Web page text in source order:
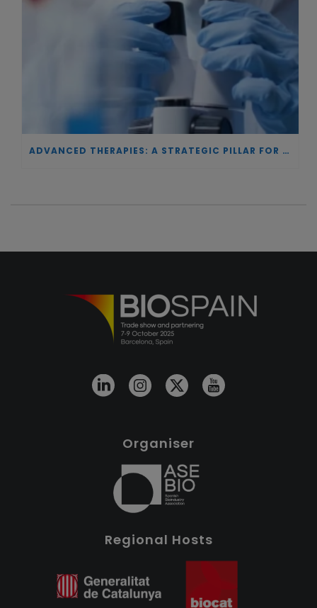
ADVANCED THERAPIES: A STRATEGIC PILLAR FOR EUROPEAN AUTONOMY IN BIOTECHNOLOGY AND HEALTH
Organiser
Regional Hosts